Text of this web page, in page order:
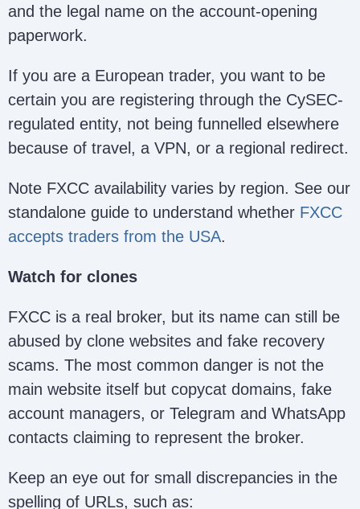
and the legal name on the account-opening
paperwork.
If you are a European trader, you want to be
certain you are registering through the CySEC-
regulated entity, not being funnelled elsewhere
because of travel, a VPN, or a regional redirect.
Note FXCC availability varies by region. See our
standalone guide to understand whether FXCC
accepts traders from the USA.
Watch for clones
FXCC is a real broker, but its name can still be
abused by clone websites and fake recovery
scams. The most common danger is not the
main website itself but copycat domains, fake
account managers, or Telegram and WhatsApp
contacts claiming to represent the broker.
Keep an eye out for small discrepancies in the
spelling of URLs, such as: